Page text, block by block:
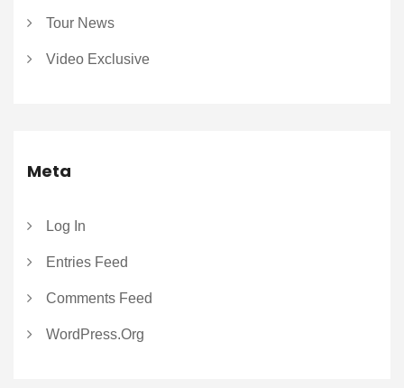
Tour News
Video Exclusive
Meta
Log In
Entries Feed
Comments Feed
WordPress.org